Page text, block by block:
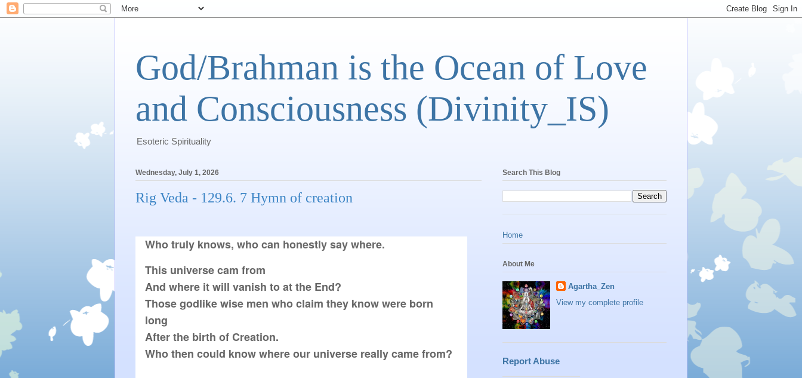
God/Brahman is the Ocean of Love
and Consciousness (Divinity_IS)
Esoteric Spirituality
Wednesday, July 1, 2026
Rig Veda - 129.6. 7 Hymn of creation
Who truly knows, who can honestly say where.
This universe cam from
And where it will vanish to at the End?
Those godlike wise men who claim they know were born
long
After the birth of Creation.
Who then could know where our universe really came from?
Search This Blog
Home
About Me
Agartha_Zen
View my complete profile
Report Abuse